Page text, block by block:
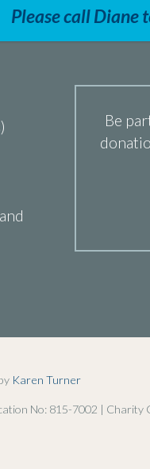
Please call Diane
Be
Karen Turner
No: 815-7002 | Charity